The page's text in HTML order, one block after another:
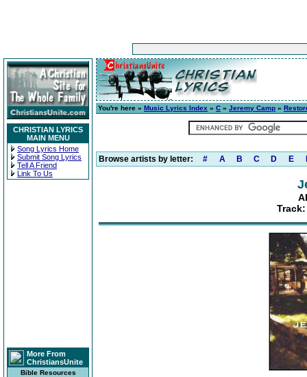
CHRISTIAN LYRICS
MAIN MENU
Song Lyrics Home
Submit Song Lyrics
Tell A Friend
Link To Us
More From
ChristiansUnite
Bible Resources
You're here » Music Lyrics Index » C » Jeremy Camp »
Browse artists by letter: # A B C D E